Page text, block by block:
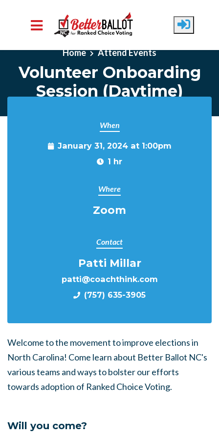
Skip to main content
Home Attend Events
Volunteer Onboarding
Session (Daytime)
When
January 31, 2024 at 1:00pm
1 hr
Where
Zoom
Contact
Patti Millar
patti@coachthink.com
(757) 635-3905
Welcome to the movement to improve elections in
North Carolina! Come learn about Better Ballot NC's
various teams and ways to bolster our efforts
towards adoption of Ranked Choice Voting.
Will you come?